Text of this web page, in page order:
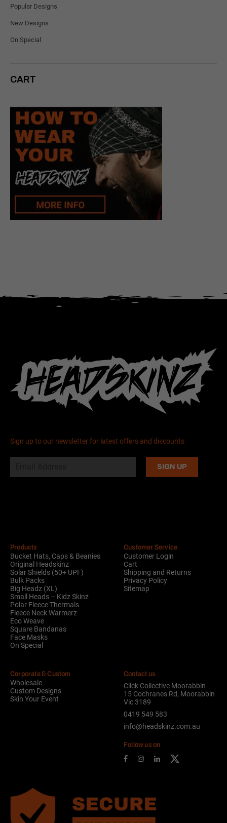
Popular Designs
New Designs
On Special
CART
Sign up to our newsletter for latest offers and discounts
Products
Bucket Hats, Caps & Beanies
Original Headskinz
Solar Shields (50+ UPF)
Bulk Packs
Big Headz (XL)
Small Heads – Kidz Skinz
Polar Fleece Thermals
Fleece Neck Warmerz
Eco Weave
Square Bandanas
Face Masks
On Special
Customer Service
Customer Login
Cart
Shipping and Returns
Privacy Policy
Sitemap
Corporate & Custom
Wholesale
Custom Designs
Skin Your Event
Contact us
Click Collective Moorabbin
15 Cochranes Rd, Moorabbin
Vic 3189
0419 549 583
info@headskinz.com.au
Follow us on